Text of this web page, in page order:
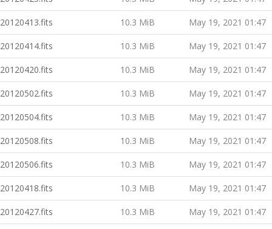
20120413.fits 10.3 MiB May 19, 2021 01:47
20120414.fits 10.3 MiB May 19, 2021 01:47
20120420.fits 10.3 MiB May 19, 2021 01:47
20120502.fits 10.3 MiB May 19, 2021 01:47
20120504.fits 10.3 MiB May 19, 2021 01:47
20120508.fits 10.3 MiB May 19, 2021 01:47
20120506.fits 10.3 MiB May 19, 2021 01:47
20120418.fits 10.3 MiB May 19, 2021 01:47
20120427.fits 10.3 MiB May 19, 2021 01:47